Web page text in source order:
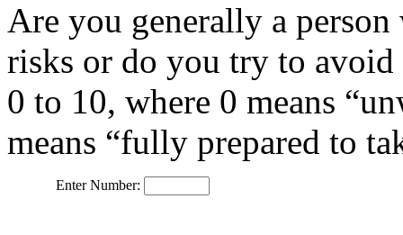
Are you generally a
risks or do you try to
0 to 10, where 0 means
means “fully prepared to
Enter Number: